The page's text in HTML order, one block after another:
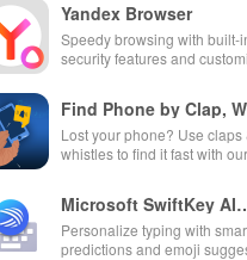
Yandex Browser
Speedy browsing with built-
security features and
Find Phone by Clap,
Lost your phone? Use claps
whistles to find it fast with
Microsoft SwiftKey AI
Keyboard
Personalize typing with
predictions and emoji